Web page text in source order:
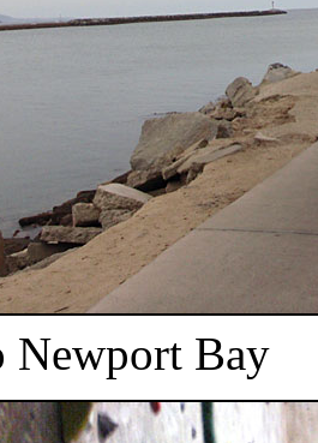
Newport Bay